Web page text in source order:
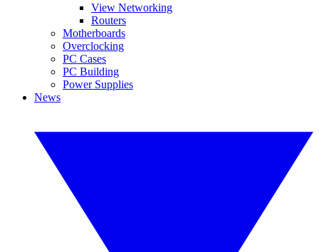
View Networking
Routers
Motherboards
Overclocking
PC Cases
PC Building
Power Supplies
News